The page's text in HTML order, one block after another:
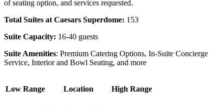
of seating option, and services requested.
Total Suites at Caesars Superdome: 153
Suite Capacity: 16-40 guests
Suite Amenities: Premium Catering Options, In-Suite Concierge
Service, Interior and Bowl Seating, and more
Low Range Location High Range